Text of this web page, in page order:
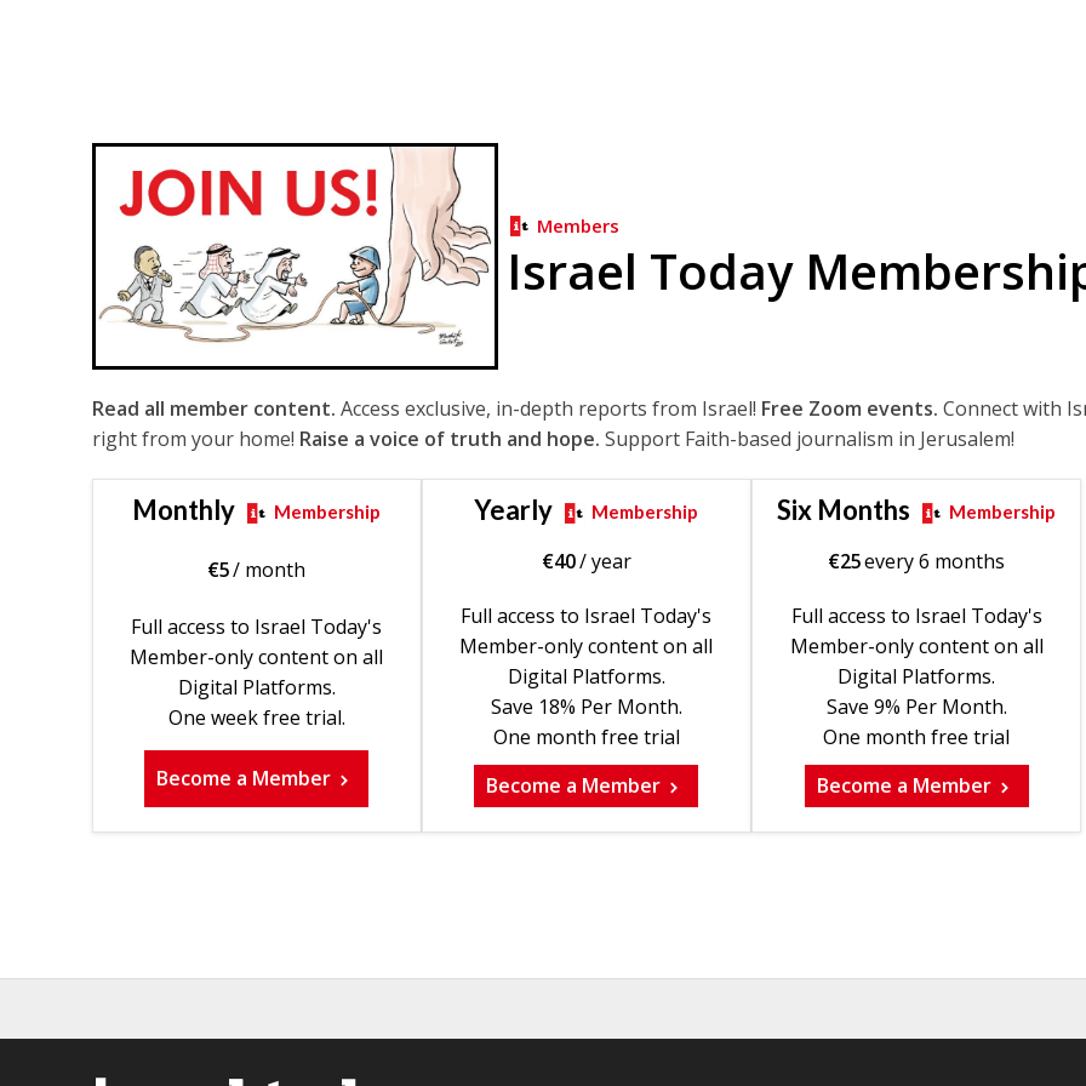
Members
Israel Today
Read all member content. Access exclusive, in-depth reports from Israel! Free Zoom events. Connect with
right from your home! Raise a voice of truth and hope. Support Faith-based journalism in Jerusalem!
Monthly Membership
€5/ month
Full access to Israel Today's
Member-only content on all
Digital Platforms.
One week free trial.
Become a Member
Yearly Membership
€40/ year
Full access to Israel Today's
Member-only content on all
Digital Platforms.
Save 18% Per Month.
One month free trial
Become a Member
Six Months Membership
€25every 6 months
Full access to Israel Today's
Member-only content on all
Digital Platforms.
Save 9% Per Month.
One month free trial
Become a Member